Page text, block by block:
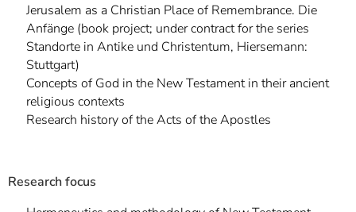
Jerusalem as a Christian Place of Remembrance. Die
Anfänge (book project; under contract for the series
Standorte in Antike und Christentum, Hiersemann:
Stuttgart)
Concepts of God in the New Testament in their ancient
religious contexts
Research history of the Acts of the Apostles
Research focus